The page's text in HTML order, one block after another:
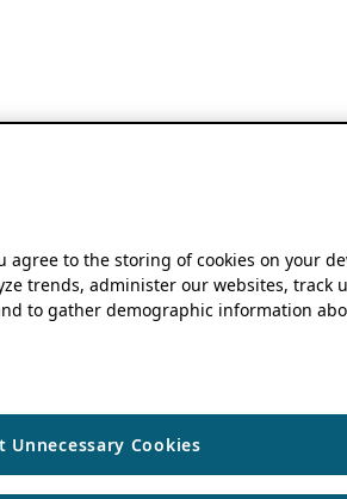
agree to the storing of cookies on your
trends, administer our websites, track
to gather demographic information
Unnecessary Cookies